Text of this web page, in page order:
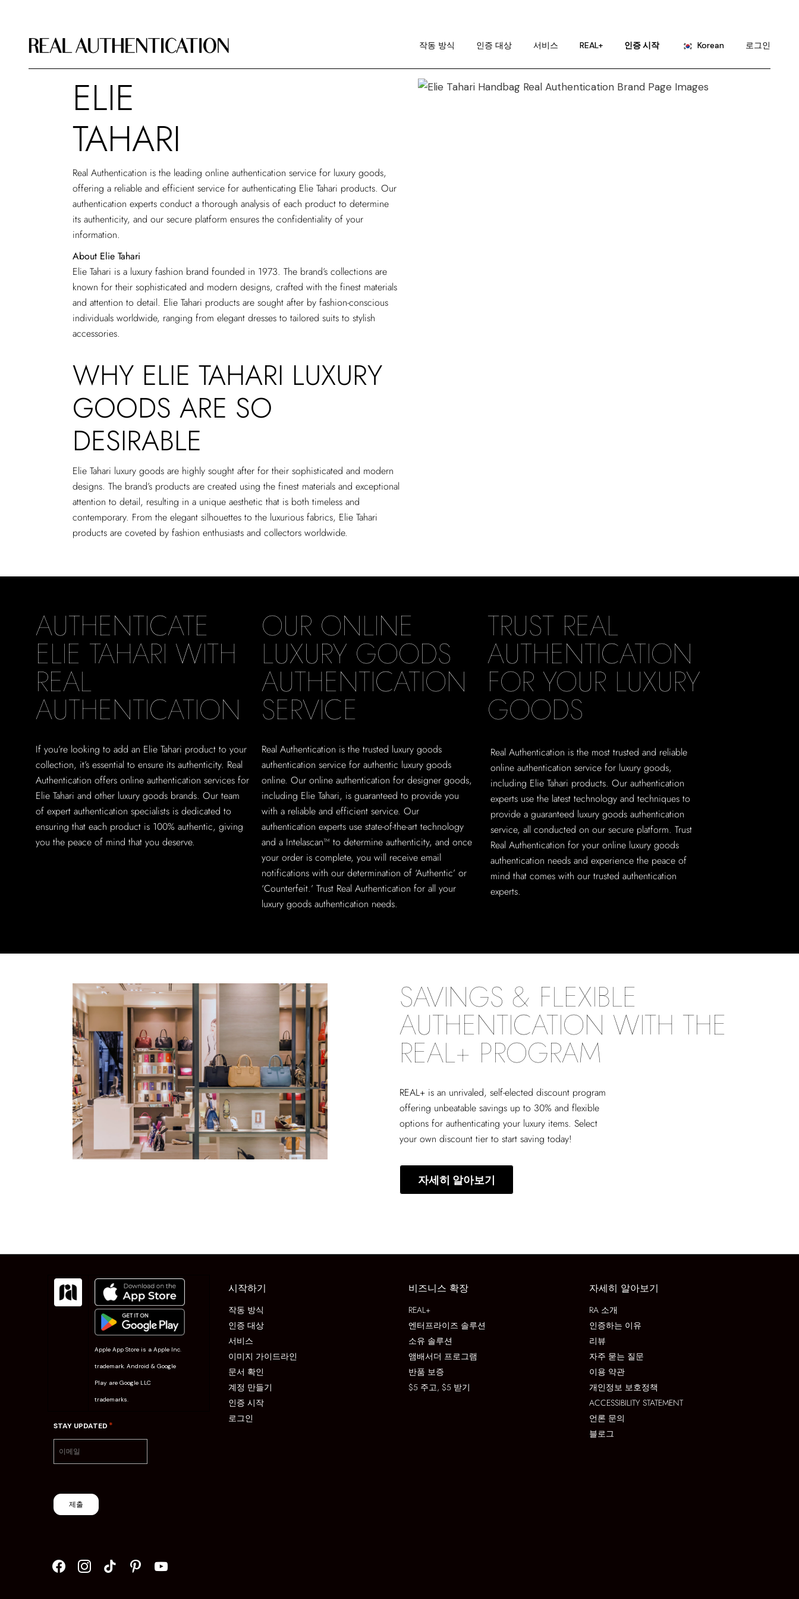
작동 방식
작동 방식
인증 대상 서비스 REAL+ 인증 시작 Korean
English
로그인
이미지 가이드라인
Portuguese
Chinese (Taiwan)
ELIE
TAHARI
Real Authentication is the leading online authentication service for luxury goods,
offering a reliable and efficient service for authenticating Elie Tahari products. Our
authentication experts conduct a thorough analysis of each product to determine
its authenticity, and our secure platform ensures the confidentiality of your
information.
About Elie Tahari
Elie Tahari is a luxury fashion brand founded in 1973. The brand’s collections are
known for their sophisticated and modern designs, crafted with the finest materials
and attention to detail. Elie Tahari products are sought after by fashion-conscious
individuals worldwide, ranging from elegant dresses to tailored suits to stylish
accessories.
WHY ELIE TAHARI LUXURY
GOODS ARE SO
DESIRABLE
Elie Tahari luxury goods are highly sought after for their sophisticated and modern
designs. The brand’s products are created using the finest materials and exceptional
attention to detail, resulting in a unique aesthetic that is both timeless and
contemporary. From the elegant silhouettes to the luxurious fabrics, Elie Tahari
products are coveted by fashion enthusiasts and collectors worldwide.
AUTHENTICATE
ELIE TAHARI WITH
REAL
AUTHENTICATION
If you’re looking to add an Elie Tahari product to your
collection, it’s essential to ensure its authenticity. Real
Authentication offers online authentication services for
Elie Tahari and other luxury goods brands. Our team
of expert authentication specialists is dedicated to
ensuring that each product is 100% authentic, giving
you the peace of mind that you deserve.
OUR ONLINE
LUXURY GOODS
AUTHENTICATION
SERVICE
Real Authentication is the trusted luxury goods
authentication service for authentic luxury goods
online. Our online authentication for designer goods,
including Elie Tahari, is guaranteed to provide you
with a reliable and efficient service. Our
authentication experts use state-of-the-art technology
and a Intelascan™ to determine authenticity, and once
your order is complete, you will receive email
notifications with our determination of ‘Authentic’ or
‘Counterfeit.’ Trust Real Authentication for all your
luxury goods authentication needs.
TRUST REAL
AUTHENTICATION
FOR YOUR LUXURY
GOODS
Real Authentication is the most trusted and reliable
online authentication service for luxury goods,
including Elie Tahari products. Our authentication
experts use the latest technology and techniques to
provide a guaranteed luxury goods authentication
service, all conducted on our secure platform. Trust
Real Authentication for your online luxury goods
authentication needs and experience the peace of
mind that comes with our trusted authentication
experts.
SAVINGS & FLEXIBLE
AUTHENTICATION WITH THE
REAL+ PROGRAM
REAL+ is an unrivaled, self-elected discount program
offering unbeatable savings up to 30% and flexible
options for authenticating your luxury items. Select
your own discount tier to start saving today!
자세히 알아보기
Apple App Store is a Apple Inc.
trademark. Android & Google
Play are Google LLC
trademarks.
STAY UPDATED *
제출
시작하기
작동 방식
인증 대상
서비스
이미지 가이드라인
문서 확인
계정 만들기
인증 시작
로그인
비즈니스 확장
REAL+
엔터프라이즈 솔루션
소유 솔루션
앰배서더 프로그램
반품 보증
$5 주고, $5 받기
자세히 알아보기
RA 소개
인증하는 이유
리뷰
자주 묻는 질문
이용 약관
개인정보 보호정책
ACCESSIBILITY STATEMENT
언론 문의
블로그